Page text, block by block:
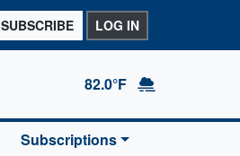
SUBSCRIBE LOG IN
82.0°F
Subscriptions